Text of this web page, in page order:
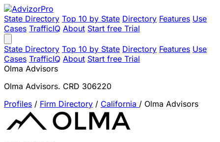
State Directory Top 10 by State Directory Features Use
Cases TrafficIQ About Start free Trial
State Directory Top 10 by State Directory Features Use
Cases TrafficIQ About Start free Trial
Olma Advisors
Olma Advisors. CRD 306220
Profiles / Firm Directory / California / Olma Advisors